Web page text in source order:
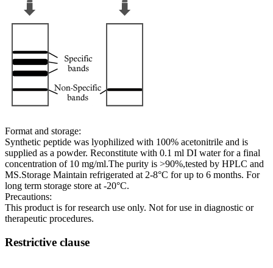
Format and storage:
Synthetic peptide was lyophilized with 100% acetonitrile and is
supplied as a powder. Reconstitute with 0.1 ml DI water for a final
concentration of 10 mg/ml.The purity is >90%,tested by HPLC and
MS.Storage Maintain refrigerated at 2-8°C for up to 6 months. For
long term storage store at -20°C.
Precautions:
This product is for research use only. Not for use in diagnostic or
therapeutic procedures.
Restrictive clause